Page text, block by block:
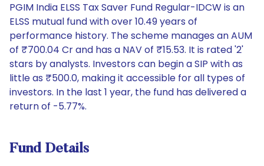
PGIM India ELSS Tax Saver Fund Regular-IDCW is an
ELSS mutual fund with over 10.49 years of
performance history. The scheme manages an AUM
of ₹700.04 Cr and has a NAV of ₹15.53. It is rated '2'
stars by analysts. Investors can begin a SIP with as
little as ₹500.0, making it accessible for all types of
investors. In the last 1 year, the fund has delivered a
return of -5.77%.
Fund Details